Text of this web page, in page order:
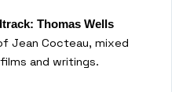
Thomas Wells
Jean Cocteau, mixed
and writings.